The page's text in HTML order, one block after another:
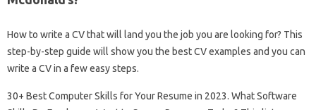
How to write a CV that will land you the job you are looking for? This
step-by-step guide will show you the best CV examples and you can
write a CV in a few easy steps.
30+ Best Computer Skills for Your Resume in 2023. What Software